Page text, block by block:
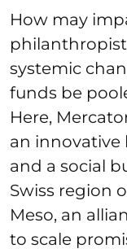
How may
systemic
funds be
Here,
an innovative
and a social
Swiss region
Meso, an
to scale